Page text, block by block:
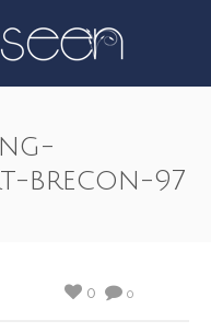
brecon-97
0
0